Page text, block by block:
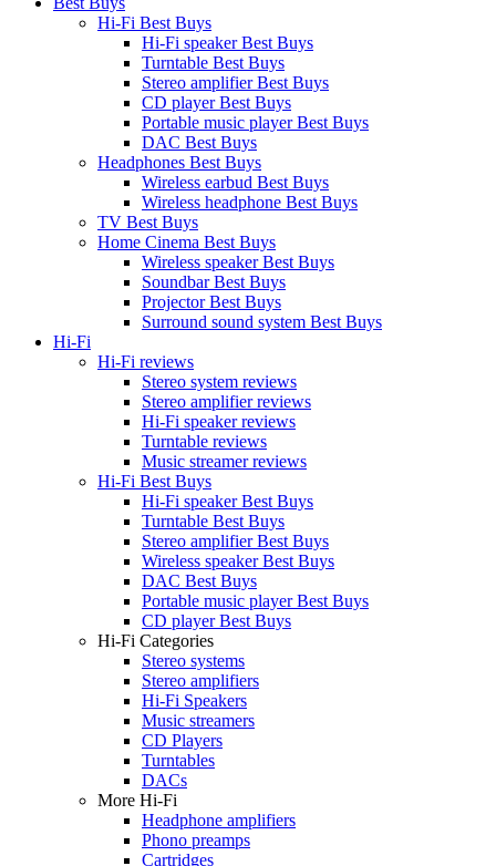
Hi-Fi Best Buys
Hi-Fi speaker Best Buys
Turntable Best Buys
Stereo amplifier Best Buys
CD player Best Buys
Portable music player Best Buys
DAC Best Buys
Headphones Best Buys
Wireless earbud Best Buys
Wireless headphone Best Buys
TV Best Buys
Home Cinema Best Buys
Wireless speaker Best Buys
Soundbar Best Buys
Projector Best Buys
Surround sound system Best Buys
Hi-Fi
Hi-Fi reviews
Stereo system reviews
Stereo amplifier reviews
Hi-Fi speaker reviews
Turntable reviews
Music streamer reviews
Hi-Fi Best Buys
Hi-Fi speaker Best Buys
Turntable Best Buys
Stereo amplifier Best Buys
Wireless speaker Best Buys
DAC Best Buys
Portable music player Best Buys
CD player Best Buys
Hi-Fi Categories
Stereo systems
Stereo amplifiers
Hi-Fi Speakers
Music streamers
CD Players
Turntables
DACs
More Hi-Fi
Headphone amplifiers
Phono preamps
Cartridges